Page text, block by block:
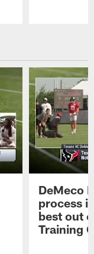
DeMeco
process
best out
Training